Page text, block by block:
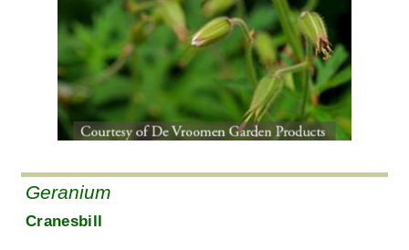
Geranium
Cranesbill